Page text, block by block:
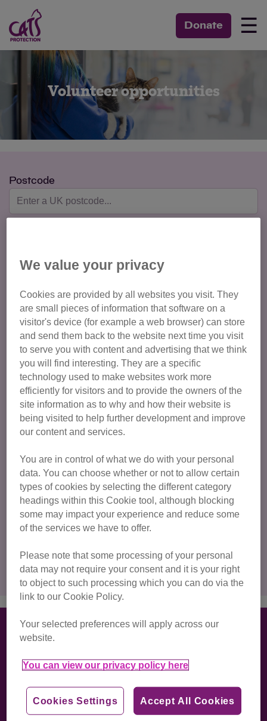
Donate ☰
Volunteer opportunities
Postcode
Cat Care and Welfare
Committee Members
Education
Fundraising
General admin and support
Retail
Volunteer Champions
Duke of Edinburgh
Clear filters
Find opportunities
National Cat Centre, Lewes Road, Chelwood
Gate, Haywards Heath, RH17 7TT
We value your privacy
Cookies are provided by all websites you visit. They
are small pieces of information that software on a
visitor's device (for example a web browser) can store
and send them back to the website next time you visit
to serve you with content and advertising that we think
you will find interesting. They are a specific
technology used to make websites work more
efficiently for visitors and to provide the owners of the
site information as to why and how their website is
being visited to help further development and improve
our content and services.
You are in control of what we do with your personal
data. You can choose whether or not to allow certain
types of cookies by selecting the different category
headings within this Cookie tool, although blocking
some may impact your experience and reduce some
of the services we have to offer.
Please note that some processing of your personal
data may not require your consent and it is your right
to object to such processing which you can do via the
link to our Cookie Policy.
Your selected preferences will apply across our
website.
You can view our privacy policy here
Accept All Cookies
Cookies Settings